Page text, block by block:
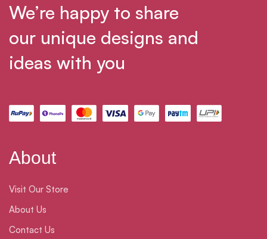
We’re happy to share
our unique designs and
ideas with you
About
Visit Our Store
About Us
Contact Us